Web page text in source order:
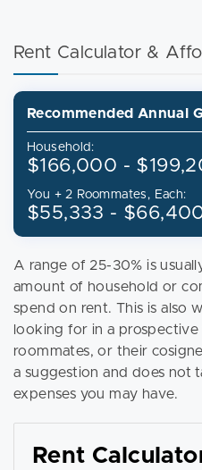
Rent Calculator &
Recommended Annual
Household:
$166,000 -
You + 2 Roommates, Each:
$55,333 -
A range of 25-30% is
amount of household or
spend on rent. This is also
looking for in a
roommates, or their
a suggestion and does not
expenses you may have.
Rent